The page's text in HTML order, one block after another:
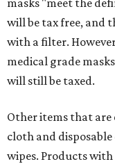
masks "meet the
will be tax free, and
with a filter.
medical grade
will still be taxed.
Other items that are
cloth and
wipes. Products with